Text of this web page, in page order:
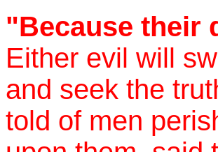
"Because their
Either evil will
and seek the
told of men